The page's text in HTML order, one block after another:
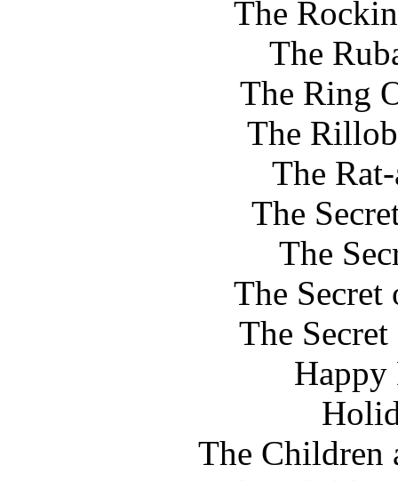
The
The
The Ring
The
The
The
The
The
The
Happy
The Children